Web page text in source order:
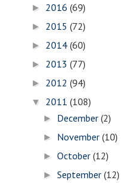
► 2016 (69)
► 2015 (72)
► 2014 (60)
► 2013 (77)
► 2012 (94)
▼ 2011 (108)
► December(2)
► November(10)
►October(12)
►September(12)